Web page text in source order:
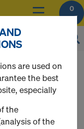
0
products after
are used on
the best
especially
the
of the